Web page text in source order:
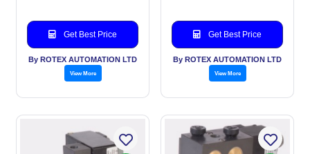
Get Best Price
By ROTEX AUTOMATION LTD
View More
Get Best Price
By ROTEX AUTOMATION LTD
View More